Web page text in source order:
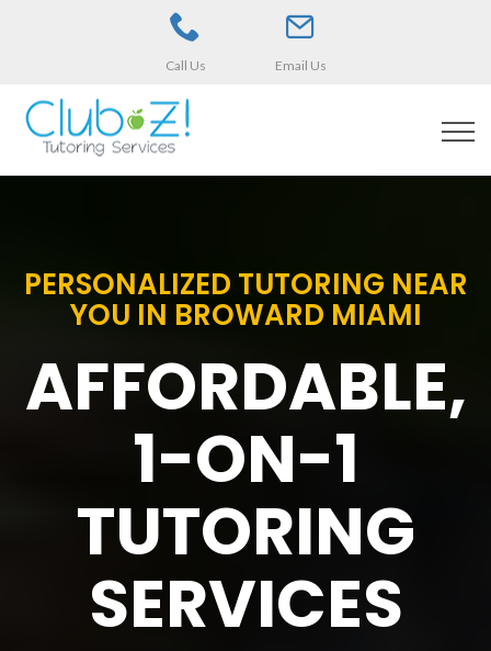
Call Us Email Us
PERSONALIZED TUTORING NEAR
YOU IN BROWARD MIAMI
AFFORDABLE,
1-ON-1
TUTORING
SERVICES